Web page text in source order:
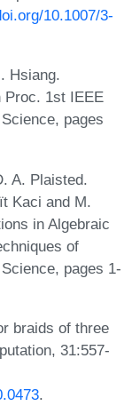
10.1007/3-
Hsiang.
Proc. 1st IEEE
pages
A. Plaisted.
Kaci and M.
in Algebraic
of
pages 1-
braids of three
31:557-
.